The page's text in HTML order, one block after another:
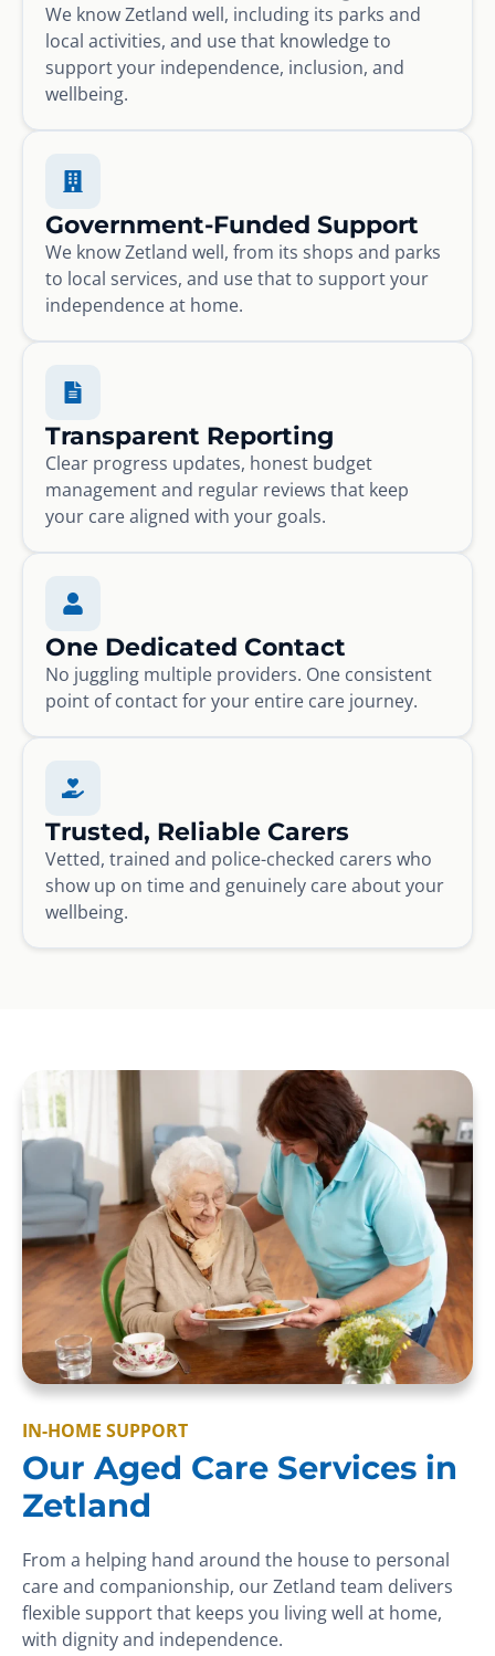
We know Zetland well, including its parks and
local activities, and use that knowledge to
support your independence, inclusion, and
wellbeing.
Government-Funded Support
We know Zetland well, from its shops and parks
to local services, and use that to support your
independence at home.
Transparent Reporting
Clear progress updates, honest budget
management and regular reviews that keep
your care aligned with your goals.
One Dedicated Contact
No juggling multiple providers. One consistent
point of contact for your entire care journey.
Trusted, Reliable Carers
Vetted, trained and police-checked carers who
show up on time and genuinely care about your
wellbeing.
IN-HOME SUPPORT
Our Aged Care Services in
Zetland
From a helping hand around the house to personal
care and companionship, our Zetland team delivers
flexible support that keeps you living well at home,
with dignity and independence.